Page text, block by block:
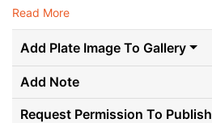
Read More
Add Plate Image To Gallery
Add Note
Request Permission To Publish